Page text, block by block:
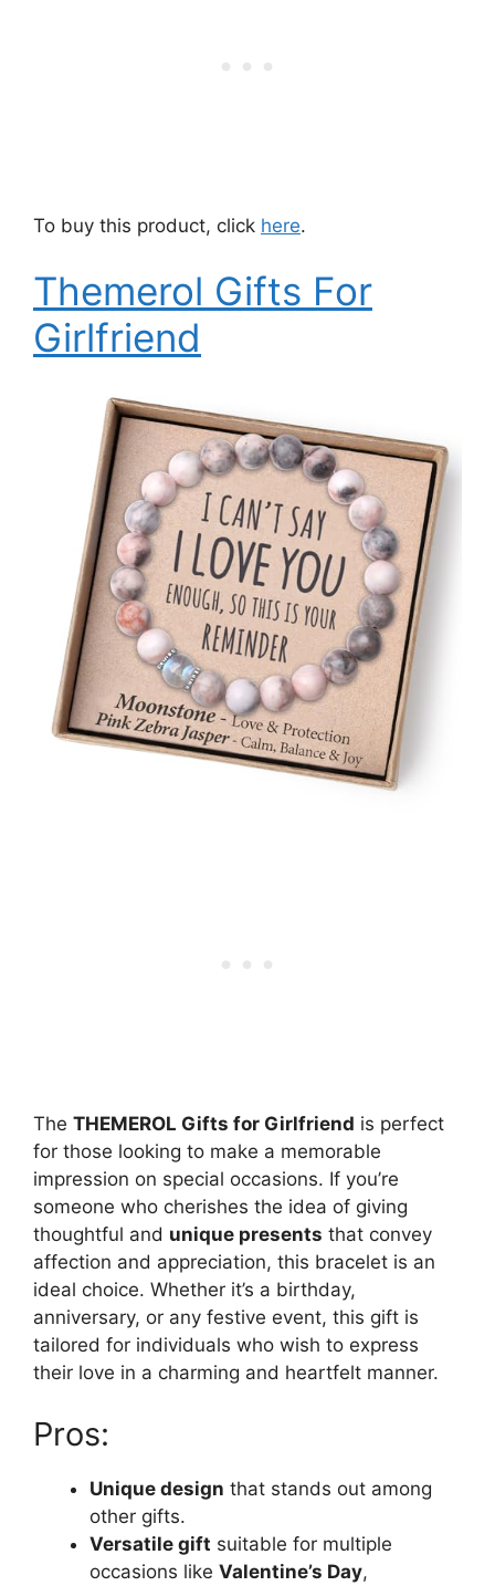
To buy this product, click here.
Themerol Gifts For
Girlfriend
The THEMEROL Gifts for Girlfriend is perfect
for those looking to make a memorable
impression on special occasions. If you’re
someone who cherishes the idea of giving
thoughtful and unique presents that convey
affection and appreciation, this bracelet is an
ideal choice. Whether it’s a birthday,
anniversary, or any festive event, this gift is
tailored for individuals who wish to express
their love in a charming and heartfelt manner.
Pros:
Unique design that stands out among
other gifts.
Versatile gift suitable for multiple
occasions like Valentine’s Day,